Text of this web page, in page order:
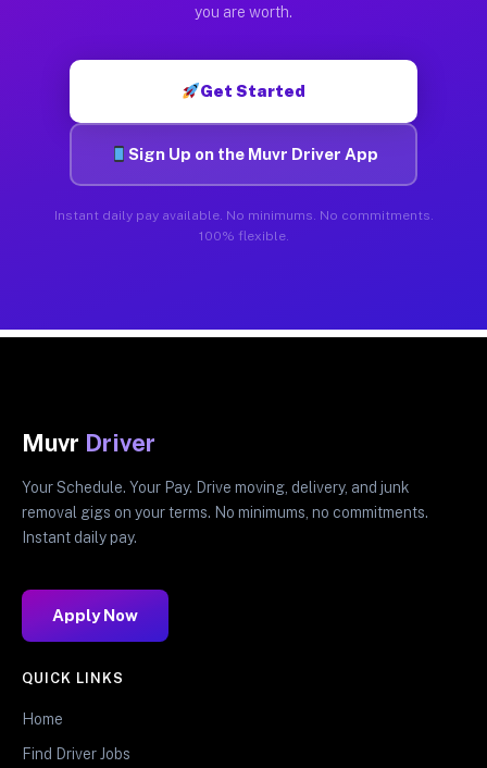
you are worth.
Get Started
Sign Up on the Muvr Driver App
Instant daily pay available. No minimums. No commitments.
100% flexible.
Muvr Driver
Your Schedule. Your Pay. Drive moving, delivery, and junk
removal gigs on your terms. No minimums, no commitments.
Instant daily pay.
Apply Now
QUICK LINKS
Home
Find Driver Jobs